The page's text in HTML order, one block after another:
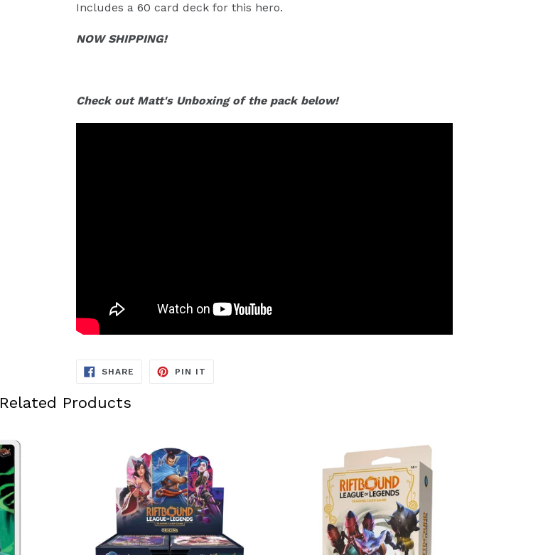
Includes a 60 card deck for this hero.
NOW SHIPPING!
Check out Matt's Unboxing of the pack below!
SHARE SHARE
PIN IT
Related Products